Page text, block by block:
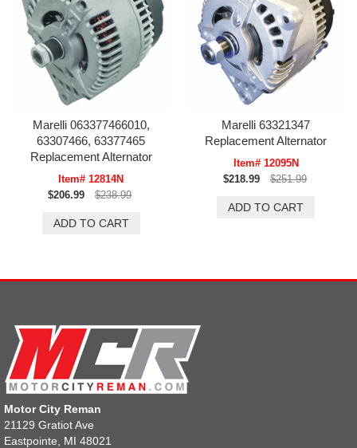
Marelli 063377466010,
63307466, 63377465
Replacement Alternator
Item# 12814N
$206.99
$238.99
Marelli 63321347
Replacement Alternator
Item# 12095N
$218.99
$251.99
Motor City Reman
21129 Gratiot Ave
Eastpointe, MI 48021